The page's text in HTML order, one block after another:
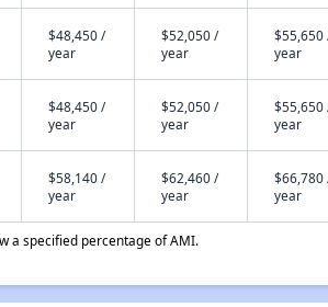
$48,450 /
year
$52,050 /
year
$55,650
year
$48,450 /
year
$52,050 /
year
$55,650
year
$58,140 /
year
$62,460 /
year
$66,780
year
a specified percentage of AMI.